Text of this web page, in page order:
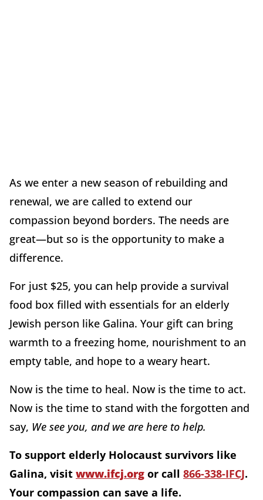
As we enter a new season of rebuilding and
renewal, we are called to extend our
compassion beyond borders. The needs are
great—but so is the opportunity to make a
difference.
For just $25, you can help provide a survival
food box filled with essentials for an elderly
Jewish person like Galina. Your gift can bring
warmth to a freezing home, nourishment to an
empty table, and hope to a weary heart.
Now is the time to heal. Now is the time to act.
Now is the time to stand with the forgotten and
say, We see you, and we are here to help.
To support elderly Holocaust survivors like
Galina, visit www.ifcj.org or call 866-338-IFCJ.
Your compassion can save a life.